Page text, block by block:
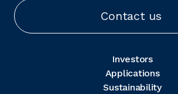
Contact us
Investors
Applications
Sustainability